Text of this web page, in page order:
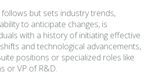
but sets industry trends,
to anticipate changes, is
with a history of initiating effective
and technological advancements,
positions or specialized roles like
or VP of R&D.